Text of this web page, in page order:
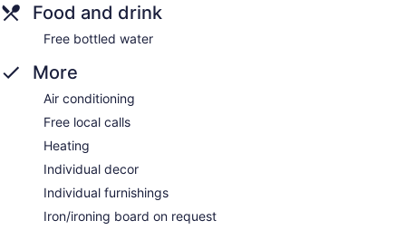
Food and drink
Free bottled water
More
Air conditioning
Free local calls
Heating
Individual decor
Individual furnishings
Iron/ironing board on request